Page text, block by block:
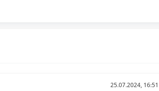
25.07.2024, 16:51